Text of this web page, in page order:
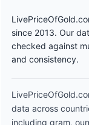
since 2013. Our
checked against
and consistency.
data across
including gram,